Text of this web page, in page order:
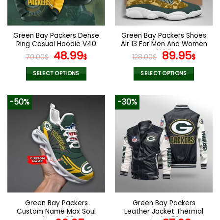
chosen
on
the
product
page
chosen
on
the
product
page
Green Bay Packers Dense
Ring Casual Hoodie V40
70.00$ Original
price
was:
48.99$Current
SELECT OPTIONS
product
multiple
variants.
The
options
may
be
chosen
on
the
product
Green Bay Packers Shoes
Air 13 For Men And Women
V44
128.00$ Original
price
was:
89.95$
SELECT OPTIONS
has
multiple
variants.
The
options
may
be
chosen
the
product
-50%
Green Bay Packers
Custom Name Max Soul
-30%
Green Bay Packers
Leather Jacket Thermal